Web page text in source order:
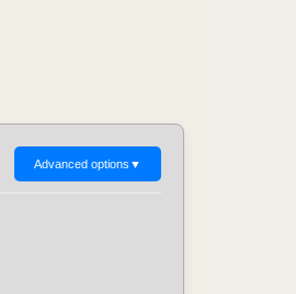
Advanced options ▼